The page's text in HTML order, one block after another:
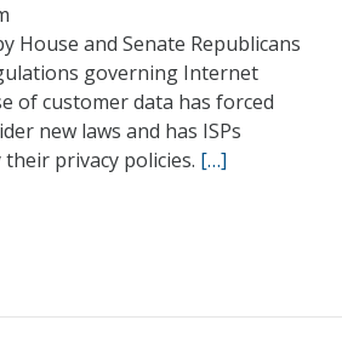
House and Senate Republicans
governing Internet
of customer data has forced
new laws and has ISPs
privacy policies. […]